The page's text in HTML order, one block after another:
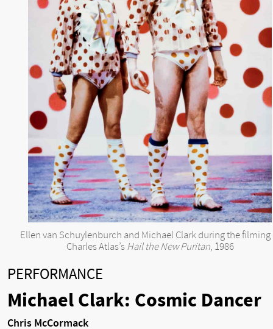
Ellen van Schuylenburch and Michael Clark during the filming
Charles Atlas’s Hail the New Puritan, 1986
PERFORMANCE
Michael Clark: Cosmic Dancer
Chris McCormack